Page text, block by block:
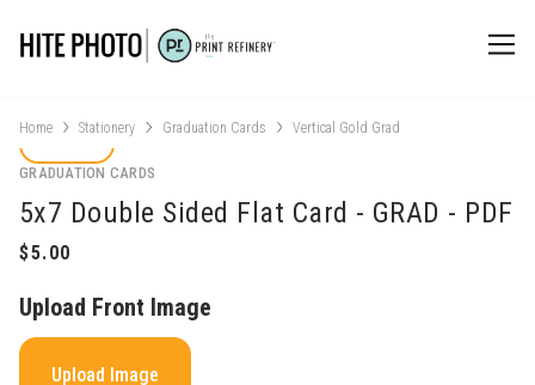
Home Stationery Graduation Cards Vertical Gold Grad
GRADUATION CARDS
5x7 Double Sided Flat Card - GRAD - PDF
Upload Front Image
Upload Image